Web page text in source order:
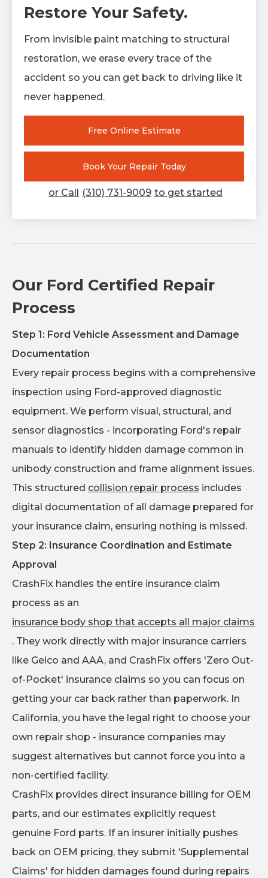
Restore Your Safety.
From invisible paint matching to structural
restoration, we erase every trace of the
accident so you can get back to driving like it
never happened.
Free Online Estimate
Book Your Repair Today
or Call (310) 731-9009 to get started
Our Ford Certified Repair
Process
Step 1: Ford Vehicle Assessment and Damage
Documentation
Every repair process begins with a comprehensive
inspection using Ford-approved diagnostic
equipment. We perform visual, structural, and
sensor diagnostics - incorporating Ford's repair
manuals to identify hidden damage common in
unibody construction and frame alignment issues.
This structured collision repair process includes
digital documentation of all damage prepared for
your insurance claim, ensuring nothing is missed.
Step 2: Insurance Coordination and Estimate
Approval
CrashFix handles the entire insurance claim
process as an
insurance body shop that accepts all major claims
. They work directly with major insurance carriers
like Geico and AAA, and CrashFix offers 'Zero Out-
of-Pocket' insurance claims so you can focus on
getting your car back rather than paperwork. In
California, you have the legal right to choose your
own repair shop - insurance companies may
suggest alternatives but cannot force you into a
non-certified facility.
CrashFix provides direct insurance billing for OEM
parts, and our estimates explicitly request
genuine Ford parts. If an insurer initially pushes
back on OEM pricing, they submit 'Supplemental
Claims' for hidden damages found during repairs